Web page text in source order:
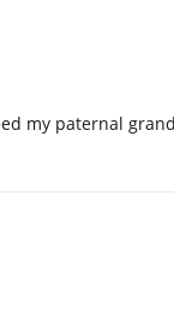
my paternal